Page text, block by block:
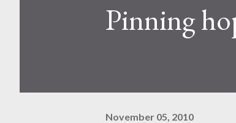
Pinning
November 05, 2010